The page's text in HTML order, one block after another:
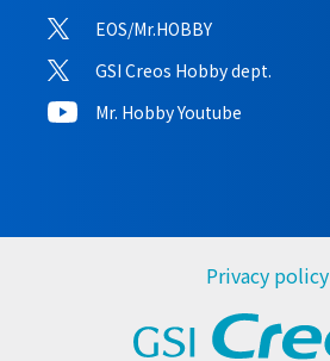
EOS/Mr.HOBBY
GSI Creos Hobby dept.
Mr. Hobby Youtube
Privacy policy